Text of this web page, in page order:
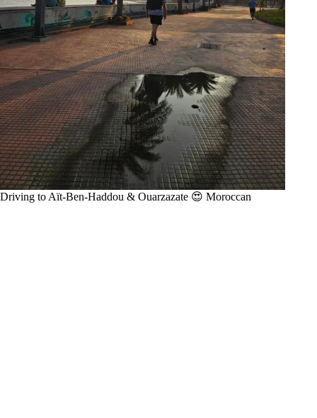
Driving to Aït-Ben-Haddou & Ouarzazate 😍 Moroccan